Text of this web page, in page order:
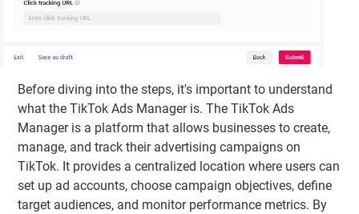
Before diving into the steps, it's important to understand
what the TikTok Ads Manager is. The TikTok Ads
Manager is a platform that allows businesses to create,
manage, and track their advertising campaigns on
TikTok. It provides a centralized location where users can
set up ad accounts, choose campaign objectives, define
target audiences, and monitor performance metrics. By